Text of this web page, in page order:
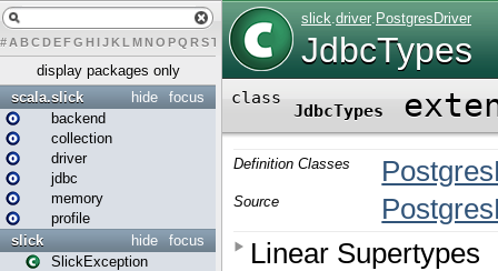
# A BCDEFG H IJK L MN O PQ RST U W X
display packages only
focus
hide
scala.slick
backend
collection
driver
jdbc
memory
profile
focus
hide
slick
SlickException